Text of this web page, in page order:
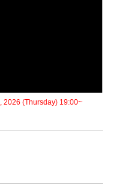
2026 (Thursday) 19:00~